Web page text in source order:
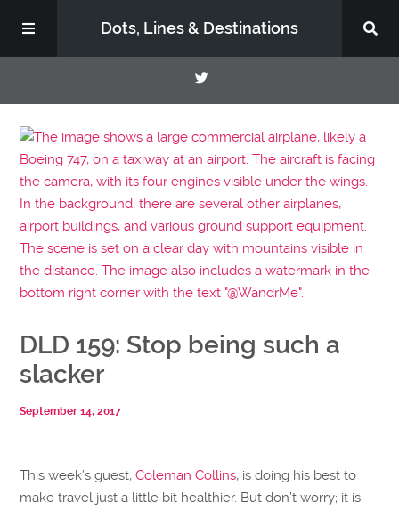
Dots, Lines & Destinations
About
Support the Show
DLD 159: Stop being such a
slacker
September 14, 2017
This week’s guest,Coleman Collins, is doing his best to
make travel just a little bit healthier. But don’t worry; it is